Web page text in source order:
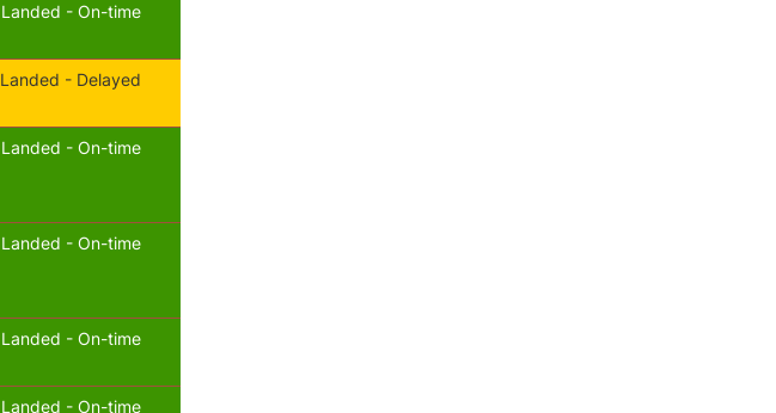
Landed - On-time
Landed - Delayed
Landed - On-time
Landed - On-time
Landed - On-time
Landed - On-time